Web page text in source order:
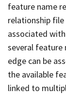
feature name
relationship
associated
several feature
edge can be
the available
linked to